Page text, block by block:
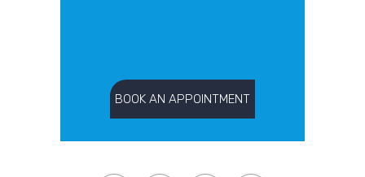
BOOK AN APPOINTMENT